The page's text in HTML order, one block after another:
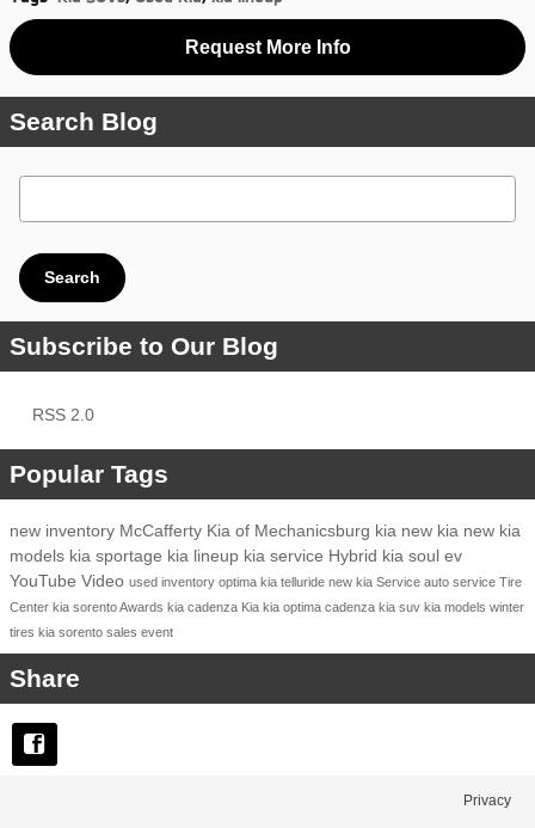
Request More Info
Search Blog
Search Blog
Search
Subscribe to Our Blog
RSS 2.0
Popular Tags
new inventory McCafferty Kia of Mechanicsburg kia new kia new kia
models kia sportage kia lineup kia service Hybrid kia soul ev
YouTube Video used inventory optima kia telluride new kia Service auto service Tire
Center kia sorentoAwards kia cadenza Kia kia optima cadenza kia suv kia models winter
tires kia sorento sales event
Share
Privacy